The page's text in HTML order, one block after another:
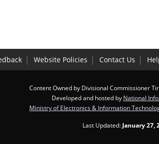
Website Policies Contact Us
Content Owned by Divisional Commissioner
Developed and hosted by National
Ministry of Electronics & Information
Last Updated: January 27,